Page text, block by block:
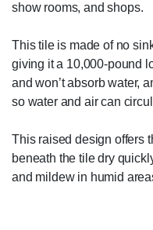
show rooms, and shops.
This tile is made of no
giving it a 10,000-pound
and won’t absorb water,
so water and air can
This raised design offers
beneath the tile dry
and mildew in humid